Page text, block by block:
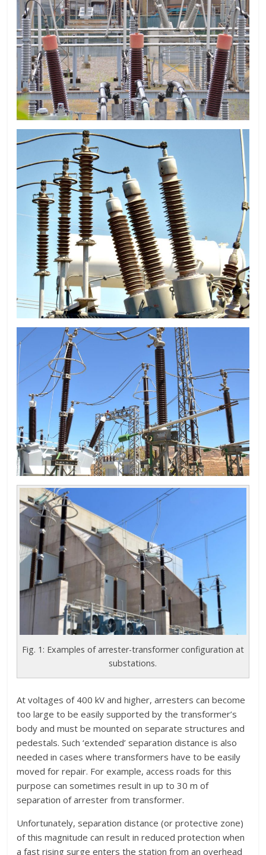
Fig. 1: Examples of arrester-transformer configuration at
substations.
At voltages of 400 kV and higher, arresters can become
too large to be easily supported by the transformer’s
body and must be mounted on separate structures and
pedestals. Such ‘extended’ separation distance is also
needed in cases where transformers have to be easily
moved for repair. For example, access roads for this
purpose can sometimes result in up to 30 m of
separation of arrester from transformer.
Unfortunately, separation distance (or protective zone)
of this magnitude can result in reduced protection when
a fast rising surge enters the station from an overhead